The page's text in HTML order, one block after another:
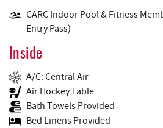
CARC Indoor Pool & Fitness
Entry Pass)
Inside
A/C: Central Air
Air Hockey Table
Bath Towels Provided
Bed Linens Provided